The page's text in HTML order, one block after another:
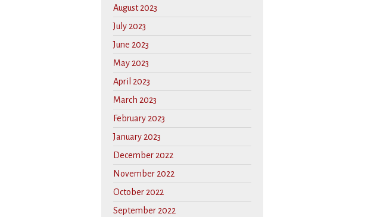
August 2023
July 2023
June 2023
May 2023
April 2023
March 2023
February 2023
January 2023
December 2022
November 2022
October 2022
September 2022